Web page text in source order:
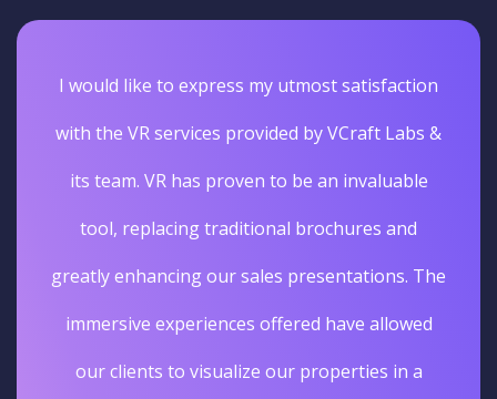
I would like to express my utmost satisfaction
with the VR services provided by VCraft Labs &
its team. VR has proven to be an invaluable
tool, replacing traditional brochures and
greatly enhancing our sales presentations. The
immersive experiences offered have allowed
our clients to visualize our properties in a